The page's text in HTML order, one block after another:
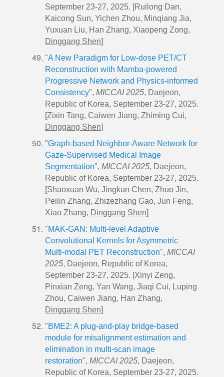
September 23-27, 2025. [Ruilong Dan,
Kaicong Sun, Yichen Zhou, Minqiang Jia,
Yuxuan Liu, Han Zhang, Xiaopeng Zong,
Dinggang Shen]
"A New Paradigm for Low-dose PET/CT
Reconstruction with Mamba-powered
Progressive Network and Physics-informed
Consistency", MICCAI 2025, Daejeon,
Republic of Korea, September 23-27, 2025.
[Zixin Tang, Caiwen Jiang, Zhiming Cui,
Dinggang Shen]
"Graph-based Neighbor-Aware Network for
Gaze-Supervised Medical Image
Segmentation", MICCAI 2025, Daejeon,
Republic of Korea, September 23-27, 2025.
[Shaoxuan Wu, Jingkun Chen, Zhuo Jin,
Peilin Zhang, Zhizezhang Gao, Jun Feng,
Xiao Zhang, Dinggang Shen]
"MAK-GAN: Multi-level Adaptive
Convolutional Kernels for Asymmetric
Multi-modal PET Reconstruction", MICCAI
2025, Daejeon, Republic of Korea,
September 23-27, 2025. [Xinyi Zeng,
Pinxian Zeng, Yan Wang, Jiaqi Cui, Luping
Zhou, Caiwen Jiang, Han Zhang,
Dinggang Shen]
"BME2: A plug-and-play bridge-based
module for misalignment estimation and
elimination in multi-scan image
restoration", MICCAI 2025, Daejeon,
Republic of Korea, September 23-27, 2025.